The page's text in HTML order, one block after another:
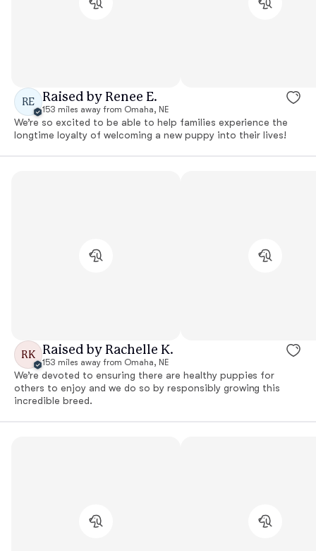
RE Raised by Renee E.
153 miles away from Omaha, NE
We’re so excited to be able to help families experience the
longtime loyalty of welcoming a new puppy into their lives!
RK Raised by Rachelle K.
153 miles away from Omaha, NE
We’re devoted to ensuring there are healthy puppies for
others to enjoy and we do so by responsibly growing this
incredible breed.